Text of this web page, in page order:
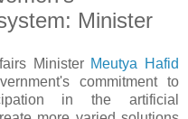
Minister
Minister Meutya Hafid
commitment to
in the artificial